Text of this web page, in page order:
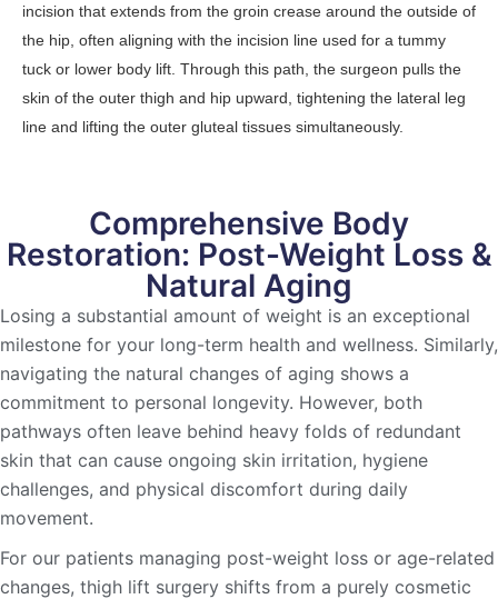
incision that extends from the groin crease around the outside of
the hip, often aligning with the incision line used for a tummy
tuck or lower body lift. Through this path, the surgeon pulls the
skin of the outer thigh and hip upward, tightening the lateral leg
line and lifting the outer gluteal tissues simultaneously.
Comprehensive Body
Restoration: Post-Weight Loss &
Natural Aging
Losing a substantial amount of weight is an exceptional
milestone for your long-term health and wellness. Similarly,
navigating the natural changes of aging shows a
commitment to personal longevity. However, both
pathways often leave behind heavy folds of redundant
skin that can cause ongoing skin irritation, hygiene
challenges, and physical discomfort during daily
movement.
For our patients managing post-weight loss or age-related
changes, thigh lift surgery shifts from a purely cosmetic